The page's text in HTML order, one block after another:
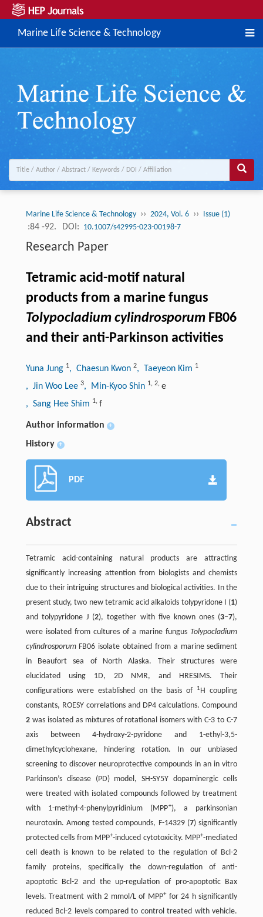
Marine Life Science & Technology
Marine Life Science & Technology ›› 2024, Vol. 6 ›› Issue (1)
:84 -92. DOI: 10.1007/s42995-023-00198-7
Research Paper
Tetramic acid-motif natural
products from a marine fungus
Tolypocladium cylindrosporumFB06
and their anti-Parkinson activities
Yuna Jung 1, Chaesun Kwon 2, Taeyeon Kim 1
, Jin Woo Lee 3, Min-Kyoo Shin 1, 2, e
, Sang Hee Shim 1, f
Author information +
History +
PDF
Abstract
Tetramic acid-containing natural products are attracting
significantly increasing attention from biologists and chemists
due to their intriguing structures and biological activities. In the
present study, two new tetramic acid alkaloids tolypyridone I (1)
and tolypyridone J (2), together with five known ones (3–7),
were isolated from cultures of a marine fungusTolypocladium
cylindrosporumFB06 isolate obtained from a marine sediment
in Beaufort sea of North Alaska. Their structures were
elucidated using 1D, 2D NMR, and HRESIMS. Their
configurations were established on the basis of
1H coupling
constants, ROESY correlations and DP4 calculations. Compound
2was isolated as mixtures of rotational isomers with C-3 to C-7
axis between 4-hydroxy-2-pyridone and 1-ethyl-3,5-
dimethylcyclohexane, hindering rotation. In our unbiased
screening to discover neuroprotective compounds in an in vitro
Parkinson’s disease (PD) model, SH-SY5Y dopaminergic cells
were treated with isolated compounds followed by treatment
with 1-methyl-4-phenylpyridinium (MPP+), a parkinsonian
neurotoxin. Among tested compounds, F-14329 (7) significantly
protected cells from MPP+-induced cytotoxicity. MPP+-mediated
cell death is known to be related to the regulation of Bcl-2
family proteins, specifically the down-regulation of anti-
apoptotic Bcl-2 and the up-regulation of pro-apoptotic Bax
levels. Treatment with 2 mmol/L of MPP+for 24 h significantly
reduced Bcl-2 levels compared to control treated with vehicle.